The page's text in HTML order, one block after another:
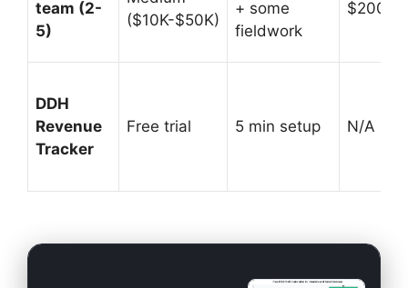
team (2-
5)
($10K-$50K)
+ some
fieldwork
$200K-
DDH
Revenue
Tracker
Free trial 5 min setup N/A